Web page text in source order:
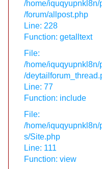
/home/
/forum/allpost.php
Line: 228
Function: getalltext
File:
/home/
/
Line: 77
Function: include
File:
/home/
s/Site.php
Line: 111
Function: view